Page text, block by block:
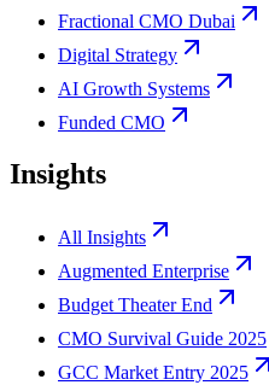
Fractional CMO Dubai
Digital Strategy
AI Growth Systems
Funded CMO
Insights
All Insights
Augmented Enterprise
Budget Theater End
CMO Survival Guide 2025
GCC Market Entry 2025